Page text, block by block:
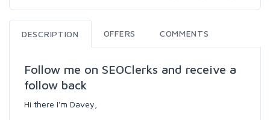
DESCRIPTION OFFERS COMMENTS
Follow me on SEOClerks and receive a
follow back
Hi there I'm Davey,